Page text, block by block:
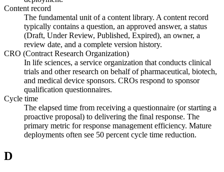
Content record
The fundamental unit of a content library. A content record
typically contains a question, an approved answer, a status
(Draft, Under Review, Published, Expired), an owner, a
review date, and a complete version history.
CRO (Contract Research Organization)
In life sciences, a service organization that conducts clinical
trials and other research on behalf of pharmaceutical, biotech,
and medical device sponsors. CROs respond to sponsor
qualification questionnaires.
Cycle time
The elapsed time from receiving a questionnaire (or starting a
proactive proposal) to delivering the final response. The
primary metric for response management efficiency. Mature
deployments often see 50 percent cycle time reduction.
D